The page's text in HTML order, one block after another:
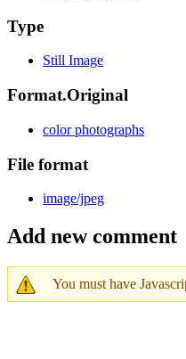
Type
Still Image
Format.Original
color photographs
File format
image/jpeg
Add new comment
You must have